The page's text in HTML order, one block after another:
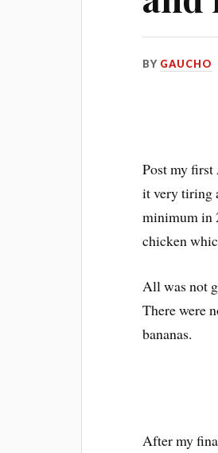
BY GAUCHO
Post my
it very tiring
minimum in
chicken
All was not
There were
bananas.
After my